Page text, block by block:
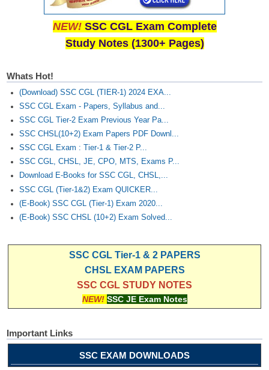
NEW! SSC CGL Exam Complete
Study Notes (1300+ Pages)
Whats Hot!
(Download) SSC CGL (TIER-1) 2024 EXA...
SSC CGL Exam - Papers, Syllabus and...
SSC CGL Tier-2 Exam Previous Year Pa...
SSC CHSL(10+2) Exam Papers PDF Downl...
SSC CGL Exam : Tier-1 & Tier-2 P...
SSC CGL, CHSL, JE, CPO, MTS, Exams P...
Download E-Books for SSC CGL, CHSL,...
SSC CGL (Tier-1&2) Exam QUICKER...
(E-Book) SSC CGL (Tier-1) Exam 2020...
(E-Book) SSC CHSL (10+2) Exam Solved...
SSC CGL Tier-1 & 2 PAPERS
CHSL EXAM PAPERS
SSC CGL STUDY NOTES
NEW! SSC JE Exam Notes
Important Links
SSC EXAM DOWNLOADS